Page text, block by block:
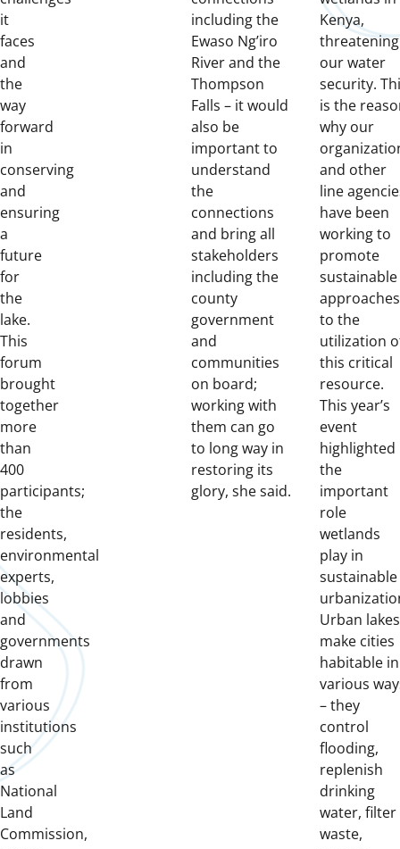
it
faces
and
the
way
forward
in
conserving
and
ensuring
a
future
for
the
lake.
This
forum
brought
together
more
than
400
participants;
the
residents,
environmental
experts,
lobbies
and
governments
drawn
from
various
institutions
such
as
National
Land
Commission,
including the
Ewaso Ng’iro
River and the
Thompson
Falls – it would
also be
important to
understand
the
connections
and bring all
stakeholders
including the
county
government
and
communities
on board;
working with
them can go
to long way in
restoring its
glory, she said.
Kenya,
threatening
our water
security.
is the
why our
and other
line
have been
working to
promote
sustainable
approaches
to the
utilization
this critical
resource.
This year’s
event
highlighted
the
important
role
wetlands
play in
sustainable
Urban lakes
make cities
habitable in
various
– they
control
flooding,
replenish
drinking
water, filter
waste,